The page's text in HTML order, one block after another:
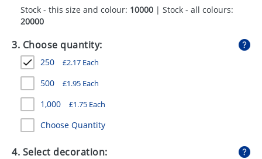
PENS
SWEETS
UMBRELLAS
Stock - this size and colour: 10000 | Stock - all colours:
20000
3. Choose quantity:
250 £2.17 Each
500 £1.95 Each
1,000 £1.75 Each
Choose Quantity
4. Select decoration: